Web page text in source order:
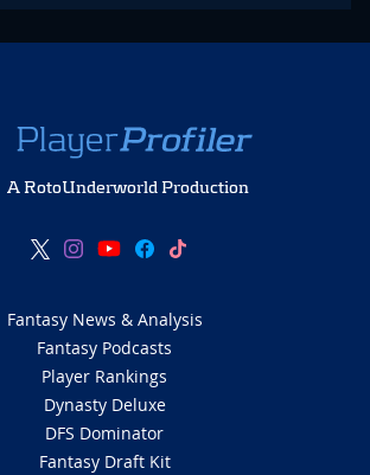
A RotoUnderworld Production
Fantasy News & Analysis
Fantasy Podcasts
Player Rankings
Dynasty Deluxe
DFS Dominator
Fantasy Draft Kit